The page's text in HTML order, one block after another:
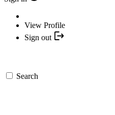
View Profile
Sign out
Search